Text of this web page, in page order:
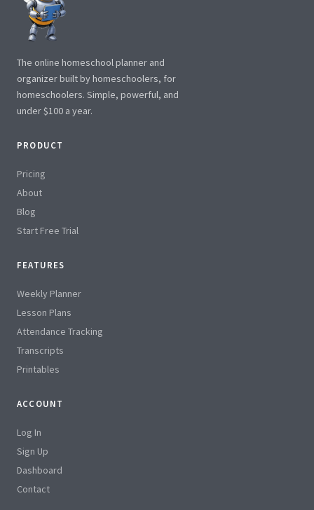
The online homeschool planner and
organizer built by homeschoolers, for
homeschoolers. Simple, powerful, and
under $100 a year.
PRODUCT
Pricing
About
Blog
Start Free Trial
FEATURES
Weekly Planner
Lesson Plans
Attendance Tracking
Transcripts
Printables
ACCOUNT
Log In
Sign Up
Dashboard
Contact